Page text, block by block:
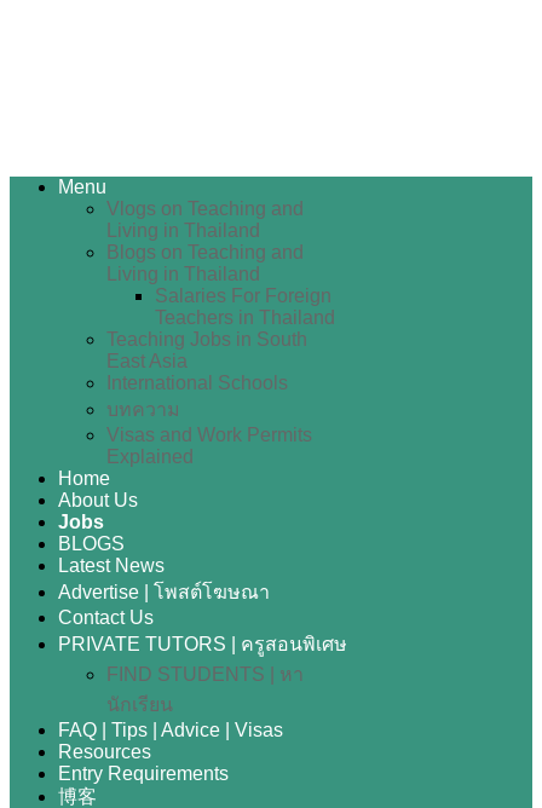
Menu
Vlogs on Teaching and
Living in Thailand
Blogs on Teaching and
Living in Thailand
Salaries For Foreign
Teachers in Thailand
Teaching Jobs in South
East Asia
International Schools
บทความ
Visas and Work Permits
Explained
Home
About Us
Jobs
BLOGS
Latest News
Advertise | โพสต์โฆษณา
Contact Us
PRIVATE TUTORS | ครูสอนพิเศษ
FIND STUDENTS | หา
นักเรียน
FAQ | Tips | Advice | Visas
Resources
Entry Requirements
博客